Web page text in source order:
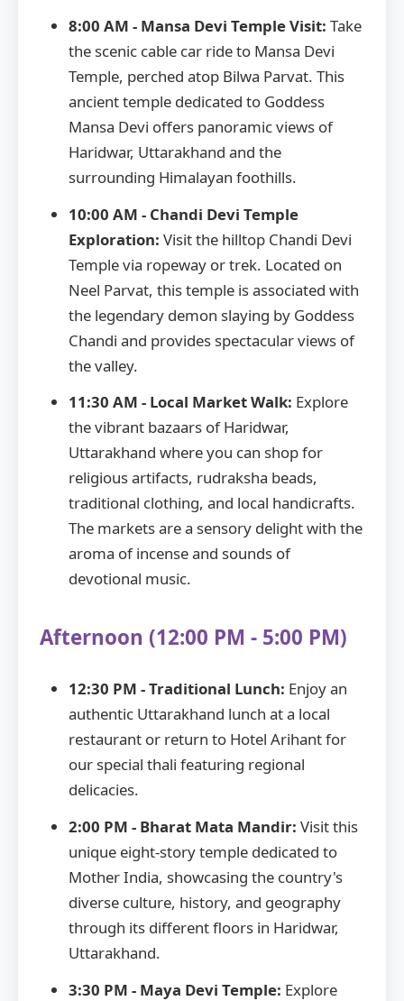
8:00 AM - Mansa Devi Temple Visit: Take
the scenic cable car ride to Mansa Devi
Temple, perched atop Bilwa Parvat. This
ancient temple dedicated to Goddess
Mansa Devi offers panoramic views of
Haridwar, Uttarakhand and the
surrounding Himalayan foothills.
10:00 AM - Chandi Devi Temple
Exploration: Visit the hilltop Chandi Devi
Temple via ropeway or trek. Located on
Neel Parvat, this temple is associated with
the legendary demon slaying by Goddess
Chandi and provides spectacular views of
the valley.
11:30 AM - Local Market Walk: Explore
the vibrant bazaars of Haridwar,
Uttarakhand where you can shop for
religious artifacts, rudraksha beads,
traditional clothing, and local handicrafts.
The markets are a sensory delight with the
aroma of incense and sounds of
devotional music.
Afternoon (12:00 PM - 5:00 PM)
12:30 PM - Traditional Lunch: Enjoy an
authentic Uttarakhand lunch at a local
restaurant or return to Hotel Arihant for
our special thali featuring regional
delicacies.
2:00 PM - Bharat Mata Mandir: Visit this
unique eight-story temple dedicated to
Mother India, showcasing the country's
diverse culture, history, and geography
through its different floors in Haridwar,
Uttarakhand.
3:30 PM - Maya Devi Temple: Explore